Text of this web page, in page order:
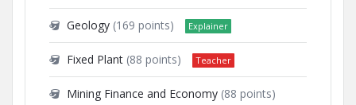
Geology (169 points) Explainer
Fixed Plant (88 points) Teacher
Mining Finance and Economy (88 points)